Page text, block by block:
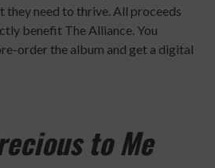
need to thrive. All proceeds
benefit The Alliance. You
order the album and get a digital
to Me